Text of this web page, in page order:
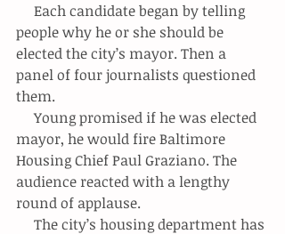
people why he or she should be
elected the city’s mayor. Then a
panel of four journalists questioned
them.
     Young promised if he was elected
mayor, he would fire Baltimore
Housing Chief Paul Graziano. The
audience reacted with a lengthy
round of applause.